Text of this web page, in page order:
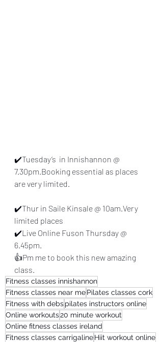
✔️Tuesday‘s  in Innishannon @
7.30pm.Booking essential as places
are very limited.
✔️Thur in Saile Kinsale @ 10am.Very
limited places
✔️Live Online Fuson Thursday @
6.45pm.
👍Pm me to book this new amazing
class.
Fitness classes innishannon
Fitness classes near mePilates classes cork
Fitness with debspilates instructors online
Online workouts20 minute workout
Online fitness classes ireland
Fitness classes carrigalineHiit workout online